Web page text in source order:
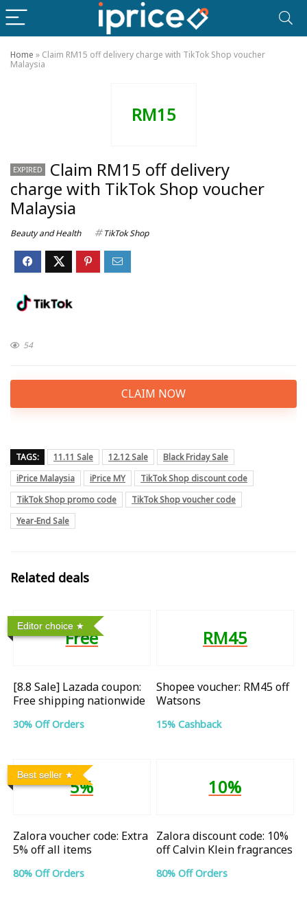
Home » Claim RM15 off delivery charge with TikTok Shop voucher
Malaysia
RM15
EXPIRED
Claim RM15 off delivery
charge with TikTok Shop voucher
Malaysia
Beauty and Health TikTok Shop
54
CLAIM NOW
TAGS: 11.11 Sale 12.12 Sale
Black Friday Sale
iPrice Malaysia
iPrice MY
TikTok Shop discount code
TikTok Shop promo code
TikTok Shop voucher code
Year-End Sale
Related deals
Editor choice
Free
[8.8 Sale] Lazada coupon:
Free shipping nationwide
30% Off Orders
RM45
Shopee voucher: RM45 off
Watsons
15% Cashback
Best seller
5%
Zalora voucher code: Extra
5% off all items
80% Off Orders
10%
Zalora discount code: 10%
off Calvin Klein fragrances
80% Off Orders